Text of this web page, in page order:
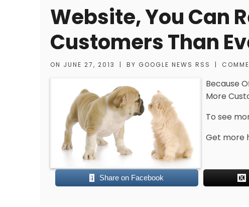
Website, You Can
Customers Than
ON JUNE 27, 2013 | BY GOOGLE NEWS RSS |
Because
More
To see
Get more
Share on Facebook